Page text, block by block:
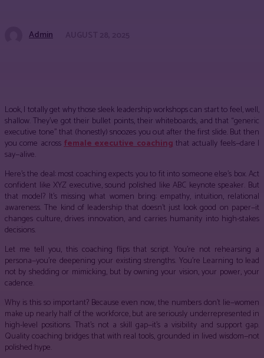
Admin
Look, I totally get why those sleek leadership workshops can start to feel, well,
shallow. They’ve got their bullet points, their whiteboards, and that “generic
executive tone” that (honestly) snoozes you out after the first slide. But then
you come acrossfemale executive coachingthat actually feels—dare I
say—alive.
Here’s the deal: most coaching expects you to fit into someone else’s box. Act
confident like XYZ executive, sound polished like ABC keynote speaker. But
that model? It’s missing what women bring: empathy, intuition, relational
awareness. The kind of leadership that doesn’t just look good on paper—it
changes culture, drives innovation, and carries humanity into high-stakes
decisions.
Let me tell you, this coaching flips that script. You’re not rehearsing a
persona—you’re deepening your existing strengths. You’re Learning to lead
not by shedding or mimicking, but by owning your vision, your power, your
cadence.
Why is this so important? Because even now, the numbers don’t lie—women
make up nearly half of the workforce, but are seriously underrepresented in
high-level positions. That’s not a skill gap—it’s a visibility and support gap.
Quality coaching bridges that with real tools, grounded in lived wisdom—not
polished hype.